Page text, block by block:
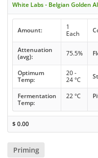
White Labs - Belgian Golden
Amount:
1
Each
Attenuation
(avg):
75.5%
Optimum
Temp:
20 -
24 °C
Fermentation
Temp:
22 °C
$0.00
Priming